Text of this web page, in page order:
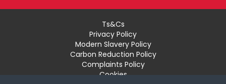
Ts&Cs
Privacy Policy
Modern Slavery Policy
Carbon Reduction Policy
Complaints Policy
Cookies